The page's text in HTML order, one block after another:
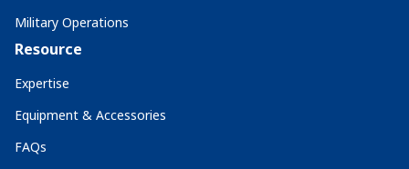
Military Operations
Resource
Expertise
Equipment & Accessories
FAQs